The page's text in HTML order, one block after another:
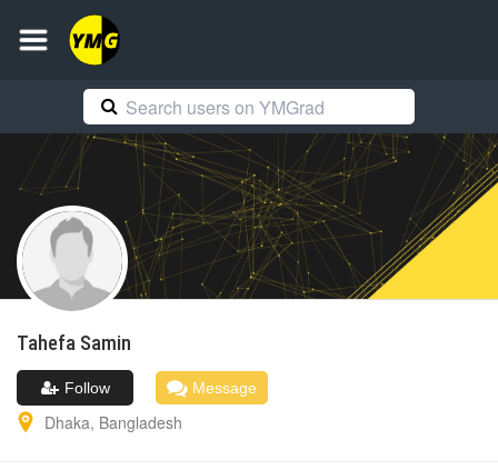
Tahefa Samin
Follow Message
Dhaka, Bangladesh